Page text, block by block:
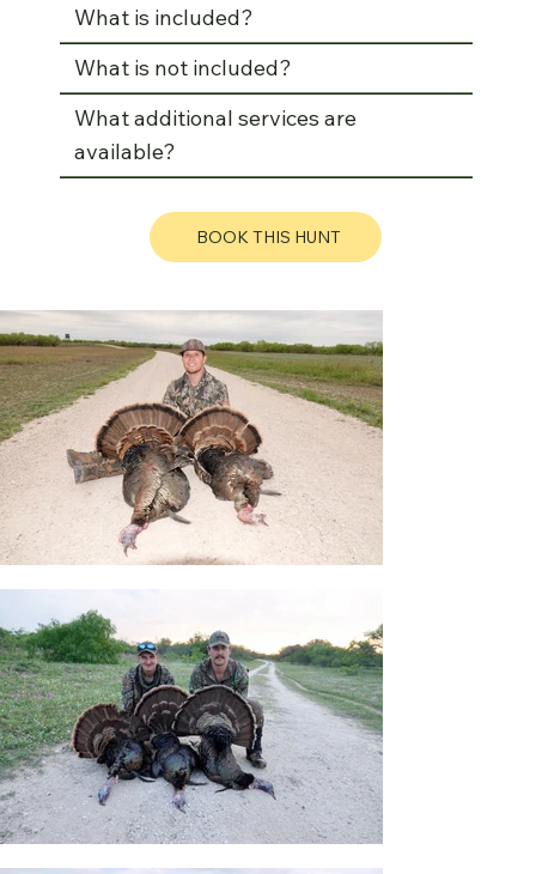
What is included?
What is not included?
What additional services are
available?
BOOK THIS HUNT